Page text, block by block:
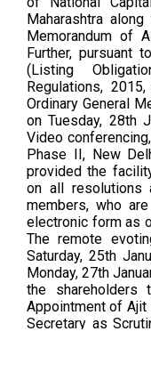
Maharashtra
Memorandum of
Further, pursuant
(Listing
Regulations,
Ordinary General
on Tuesday, 28th
Video
Phase II, New
provided the
on all
members, who
electronic form as
The remote
Saturday, 25th
Monday, 27th
the shareholders
Appointment of Ajit
Secretary as